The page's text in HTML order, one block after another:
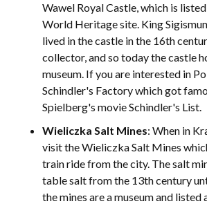
Wawel Royal Castle, which is
World Heritage site. King
lived in the castle in the 16th
collector, and so today the castle
museum. If you are interested in
Schindler's Factory which got
Spielberg's movie Schindler's List.
Wieliczka Salt Mines: When in
visit the Wieliczka Salt Mines
train ride from the city. The salt
table salt from the 13th century
the mines are a museum and listed